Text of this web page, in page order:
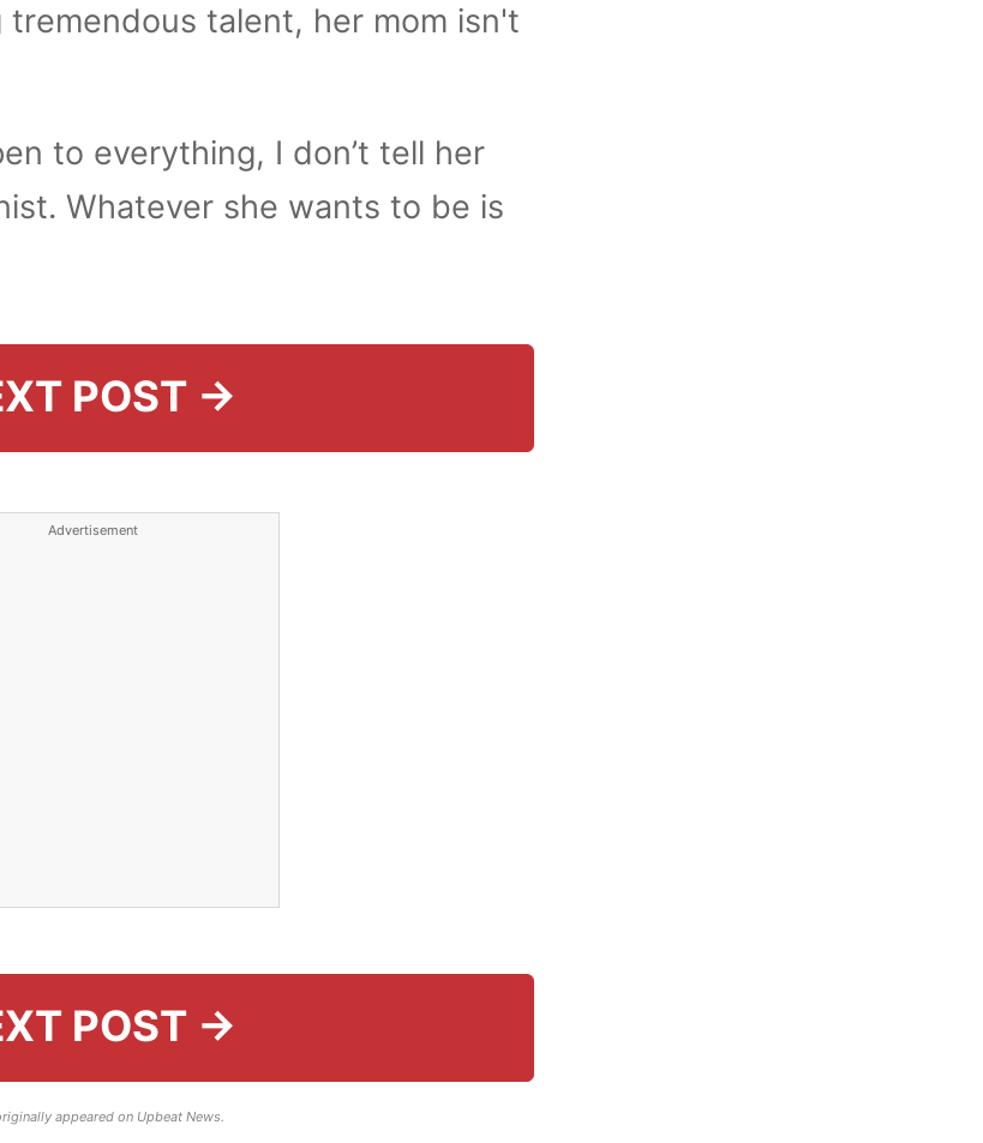
talent, her mom isn't
to everything, I don’t tell her
Whatever she wants to be is
POST →
Advertisement
POST →
appeared on Upbeat News.